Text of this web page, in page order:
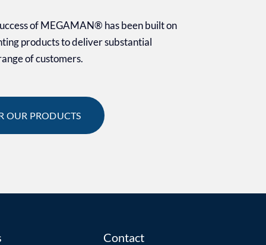
of MEGAMAN® has been built on
products to deliver substantial
of customers.
OUR PRODUCTS
Contact